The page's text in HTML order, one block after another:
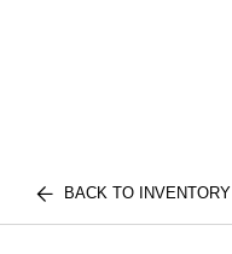
BACK TO INVENTORY